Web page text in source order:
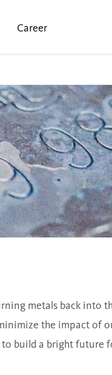
Career
metals back into
the impact of
build a bright future